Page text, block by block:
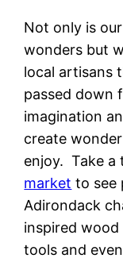
Not only is
wonders but
local artisans
passed down
imagination
create
enjoy. Take
market to see
Adirondack
inspired
tools and